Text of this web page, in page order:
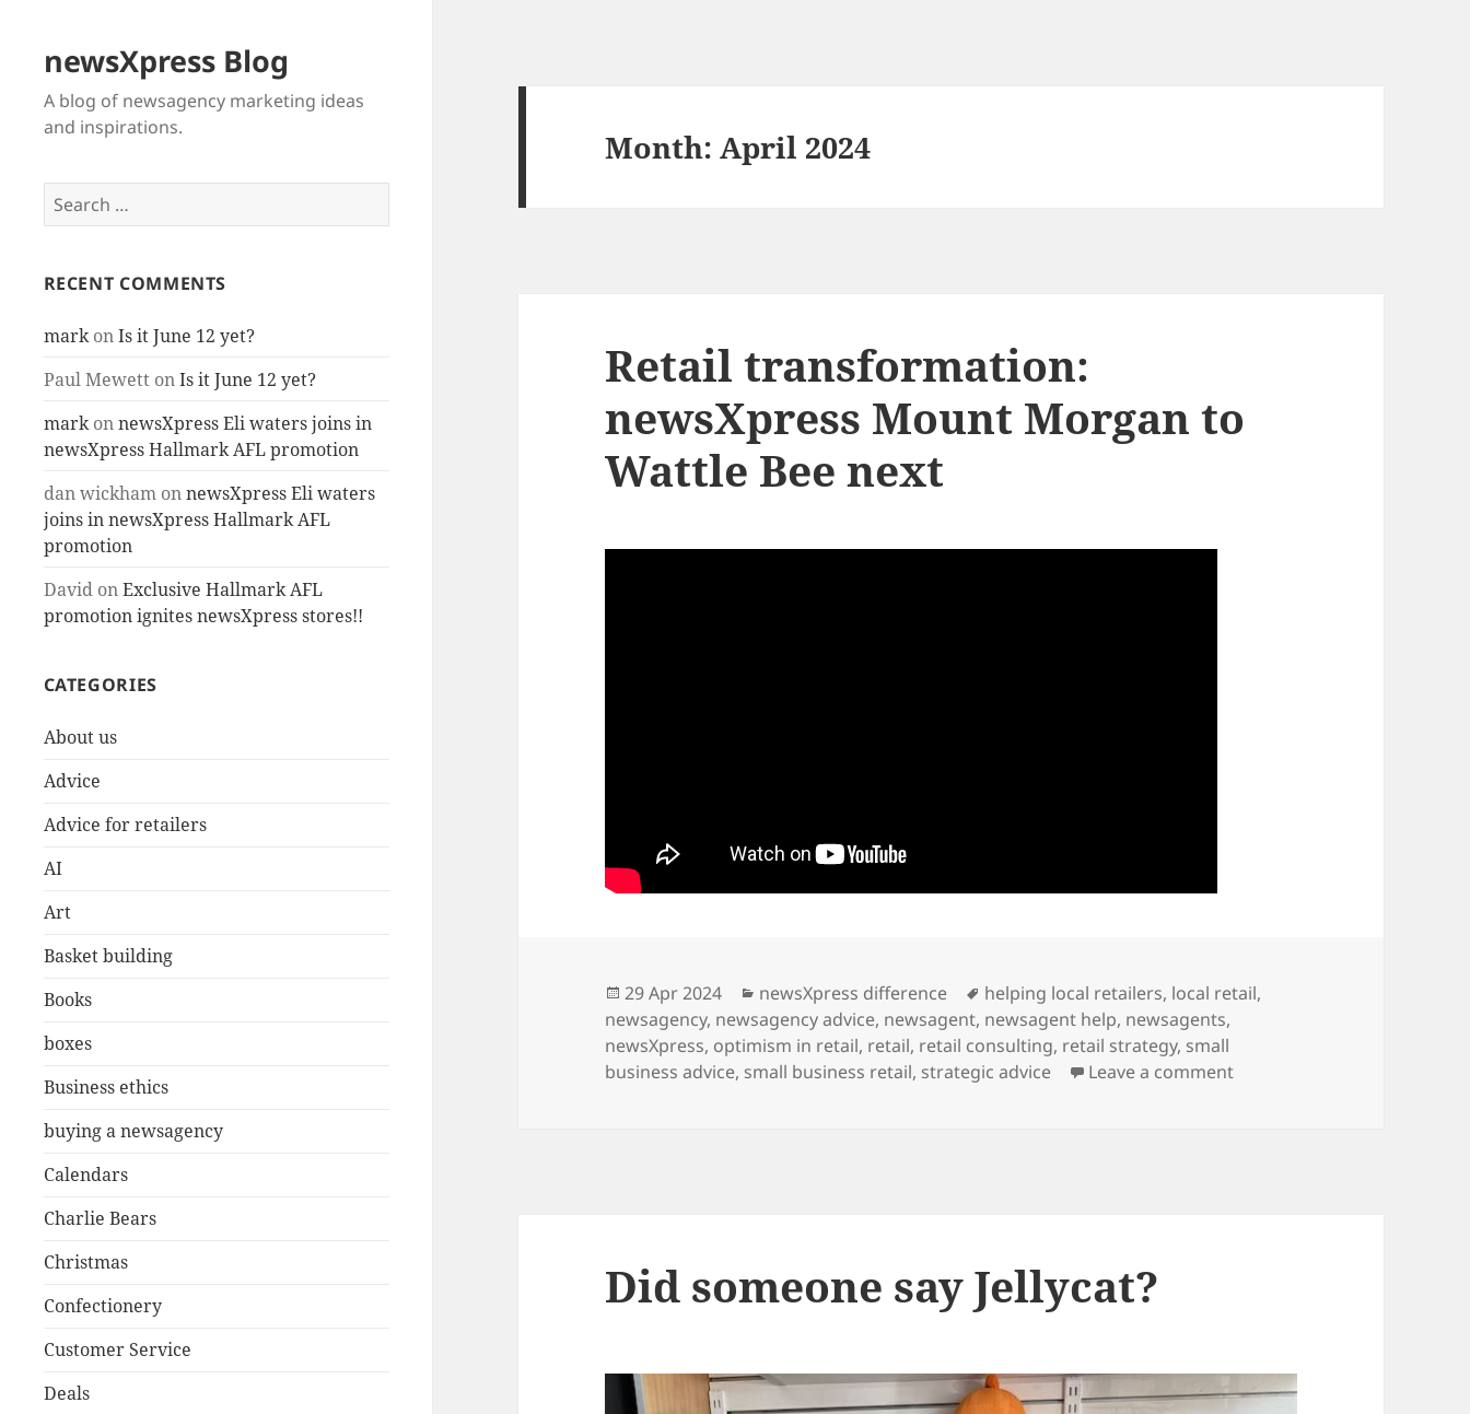
newsXpress Blog
A blog of newsagency marketing ideas
and inspirations.
Search
for:
RECENT COMMENTS
markonIs it June 12 yet?
Paul MewettonIs it June 12 yet?
markonnewsXpress Eli waters joins in
newsXpress Hallmark AFL promotion
dan wickhamonnewsXpress Eli waters
joins in newsXpress Hallmark AFL
promotion
DavidonExclusive Hallmark AFL
promotion ignites newsXpress stores!!
CATEGORIES
About us
Advice
Advice for retailers
AI
Art
Basket building
Books
boxes
Business ethics
buying a newsagency
Calendars
Charlie Bears
Christmas
Confectionery
Customer Service
Deals
Month:April 2024
Retail transformation:
newsXpress Mount Morgan to
Wattle Bee next
Posted
on
29 Apr 2024 Categories
newsXpress difference Tags
helping local retailers, local retail,
newsagency, newsagency advice, newsagent, newsagent help, newsagents,
newsXpress, optimism in retail, retail, retail consulting, retail strategy, small
business advice, small business retail, strategic advice Leave a commenton Retail transformation:
Did someone say Jellycat?